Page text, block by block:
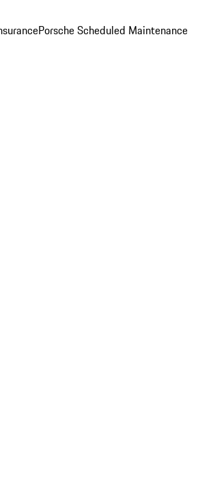
Porsche Scheduled Maintenance